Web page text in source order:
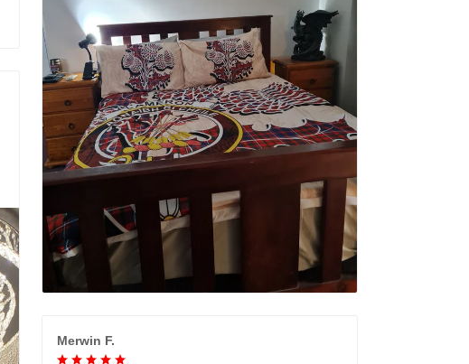
Merwin F.